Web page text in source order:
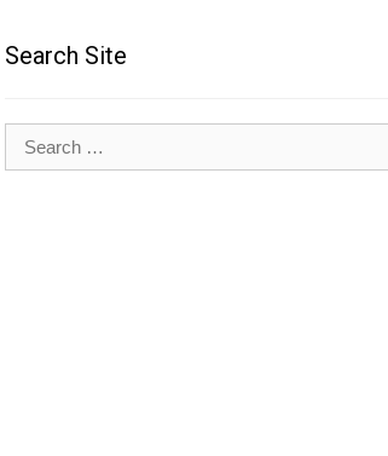
Search Site
for: